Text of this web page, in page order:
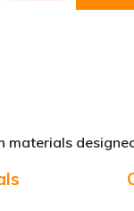
materials